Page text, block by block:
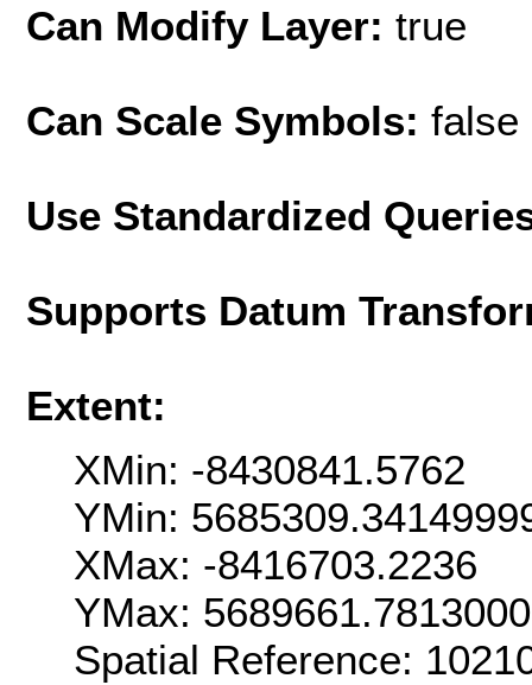
Can Modify Layer: true
Can Scale Symbols: false
Use Standardized
Supports Datum
Extent:
XMin: -8430841.5762
YMin:
XMax: -8416703.2236
YMax:
Spatial Reference: